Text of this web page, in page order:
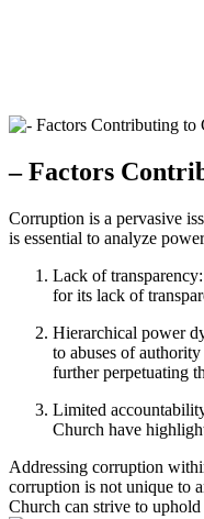
– Factors
Corruption is a pervasive
is essential to analyze
Lack of
for its lack of
Hierarchical power
to abuses ​of
further perpetuating
Limited
Church have
Addressing corruption
corruption⁤ is not unique to
Church ‌can strive to